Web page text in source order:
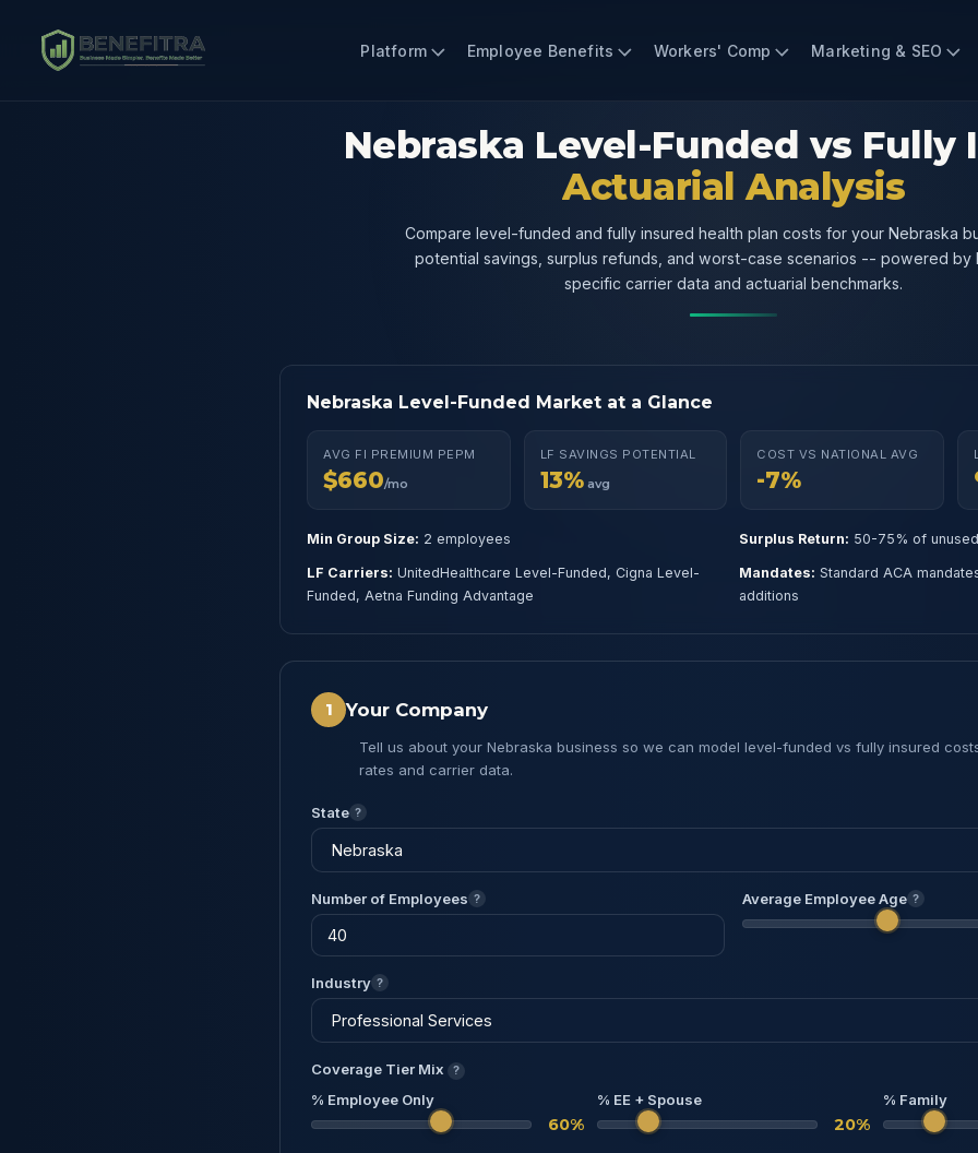
Platform Employee Benefits Workers' Comp Marketing & SEO
Nebraska Level-Funded vs Fully
Actuarial Analysis
Compare level-funded and fully insured health plan costs for your Nebraska
potential savings, surplus refunds, and worst-case scenarios -- powered by
specific carrier data and actuarial benchmarks.
Nebraska Level-Funded Market at a Glance
AVG FI PREMIUM PEPM
$660/mo
LF SAVINGS POTENTIAL
13%avg
COST VS NATIONAL AVG
-7%
Min Group Size: 2 employees Surplus Return: 50-75% of
LF Carriers: UnitedHealthcare Level-Funded, Cigna Level-
Funded, Aetna Funding Advantage
Mandates: Standard ACA
additions
1 Your Company
Tell us about your Nebraska business so we can model level-funded vs fully insured
rates and carrier data.
State ?
Number of Employees ? Average Employee Age ?
Industry ?
Coverage Tier Mix ?
% Employee Only
60%
% EE + Spouse
20%
% Family